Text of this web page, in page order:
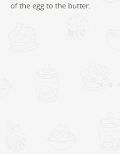
of the egg to the butter.